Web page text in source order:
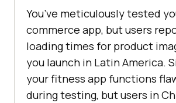
You’ve meticulously tested
commerce app, but users
loading times for product
you launch in Latin America.
your fitness app functions
during testing, but users in